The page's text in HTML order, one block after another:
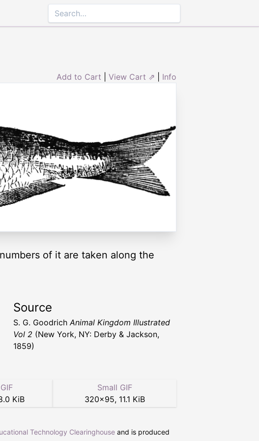
Add to Cart View Cart ⇗ Info
of it are taken along the
Source
S. G. Goodrich Animal Kingdom Illustrated
Vol 2 (New York, NY: Derby & Jackson,
1859)
KiB
Small GIF
320×95, 11.1 KiB
Technology Clearinghouse and is produced